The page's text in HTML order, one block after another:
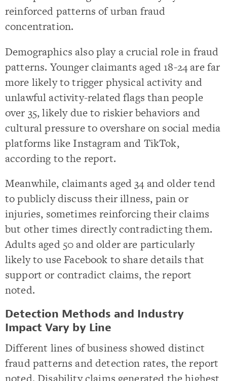
reinforced patterns of urban fraud
concentration.
Demographics also play a crucial role in fraud
patterns. Younger claimants aged 18-24 are far
more likely to trigger physical activity and
unlawful activity-related flags than people
over 35, likely due to riskier behaviors and
cultural pressure to overshare on social media
platforms like Instagram and TikTok,
according to the report.
Meanwhile, claimants aged 34 and older tend
to publicly discuss their illness, pain or
injuries, sometimes reinforcing their claims
but other times directly contradicting them.
Adults aged 50 and older are particularly
likely to use Facebook to share details that
support or contradict claims, the report
noted.
Detection Methods and Industry
Impact Vary by Line
Different lines of business showed distinct
fraud patterns and detection rates, the report